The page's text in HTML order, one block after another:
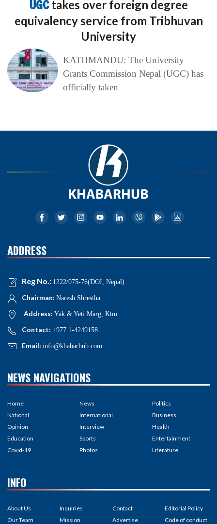
UGCtakes over foreign degree
equivalency service from Tribhuvan
University
KATHMANDU: The University
Grants Commission Nepal (UGC) has
officially taken
ADDRESS
Reg No.: 1222/075-76(DOI, Nepal)
Chairman: Naresh Shrestha
Address: Yak & Yeti Marg, Ktm
Contact: +977 1-4249158
Email: info@khabarhub.com
NEWS NAVIGATIONS
Home
National
Opinion
Education
Covid-19
News
International
Interview
Sports
Photos
Politics
Business
Health
Entertainment
Literature
INFO
About Us
Our Team
Inquiries
Mission
Contact
Advertise
Editorial Policy
Code of conduct